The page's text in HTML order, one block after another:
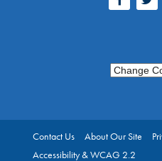
Change
Contact Us About Our Site
Accessibility & WCAG 2.2